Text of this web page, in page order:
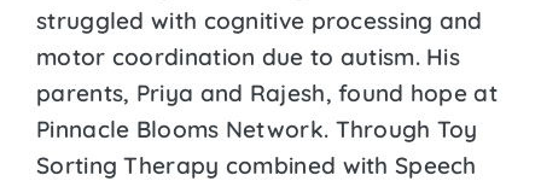
struggled with cognitive processing and
motor coordination due to autism. His
parents, Priya and Rajesh, found hope at
Pinnacle Blooms Network. Through Toy
Sorting Therapy combined with Speech